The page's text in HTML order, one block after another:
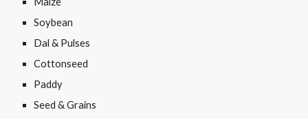
Soybean
Dal & Pulses
Cottonseed
Paddy
Seed & Grains